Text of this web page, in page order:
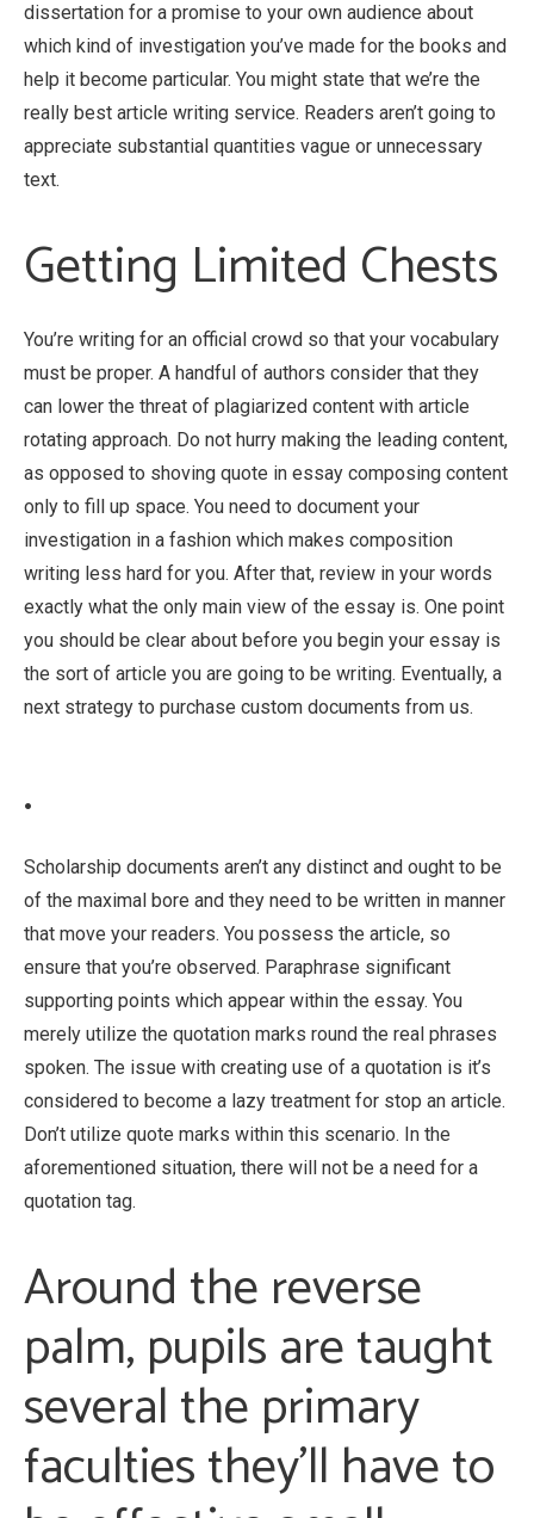
dissertation for a promise to your own audience about
which kind of investigation you’ve made for the books and
help it become particular. You might state that we’re the
really best article writing service. Readers aren’t going to
appreciate substantial quantities vague or unnecessary
text.
Getting Limited Chests
You’re writing for an official crowd so that your vocabulary
must be proper. A handful of authors consider that they
can lower the threat of plagiarized content with article
rotating approach. Do not hurry making the leading content,
as opposed to shoving quote in essay composing content
only to fill up space. You need to document your
investigation in a fashion which makes composition
writing less hard for you. After that, review in your words
exactly what the only main view of the essay is. One point
you should be clear about before you begin your essay is
the sort of article you are going to be writing. Eventually, a
next strategy to purchase custom documents from us.
.
Scholarship documents aren’t any distinct and ought to be
of the maximal bore and they need to be written in manner
that move your readers. You possess the article, so
ensure that you’re observed. Paraphrase significant
supporting points which appear within the essay. You
merely utilize the quotation marks round the real phrases
spoken. The issue with creating use of a quotation is it’s
considered to become a lazy treatment for stop an article.
Don’t utilize quote marks within this scenario. In the
aforementioned situation, there will not be a need for a
quotation tag.
Around the reverse
palm, pupils are taught
several the primary
faculties they’ll have to